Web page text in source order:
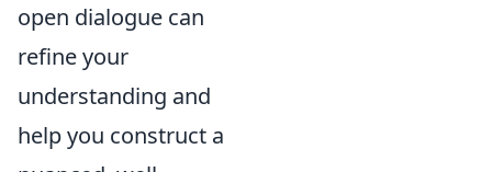
open dialogue can
refine your
understanding and
help you construct a